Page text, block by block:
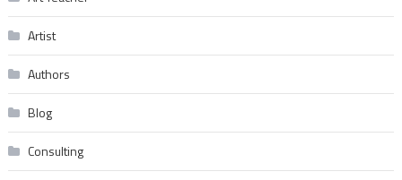
Artist
Authors
Blog
Consulting